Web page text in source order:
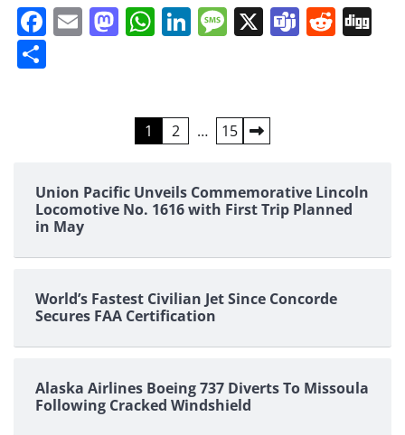
Facebook
EmailMastodon
WhatsApp
LinkedIn
Message
X Teams
1 2 … 15
Union Pacific Unveils Commemorative Lincoln
Locomotive No. 1616 with First Trip Planned
in May
World’s Fastest Civilian Jet Since Concorde
Secures FAA Certification
Alaska Airlines Boeing 737 Diverts To Missoula
Following Cracked Windshield